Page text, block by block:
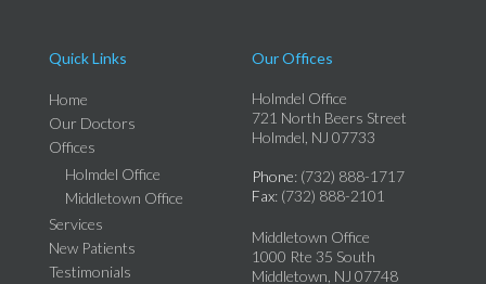
Quick Links
Home
Our Doctors
Offices
Holmdel Office
Middletown Office
Services
New Patients
Testimonials
Our Offices
Holmdel Office
721 North Beers Street
Holmdel, NJ 07733
Phone: (732) 888-1717
Fax: (732) 888-2101
Middletown Office
1000 Rte 35 South
Middletown, NJ 07748